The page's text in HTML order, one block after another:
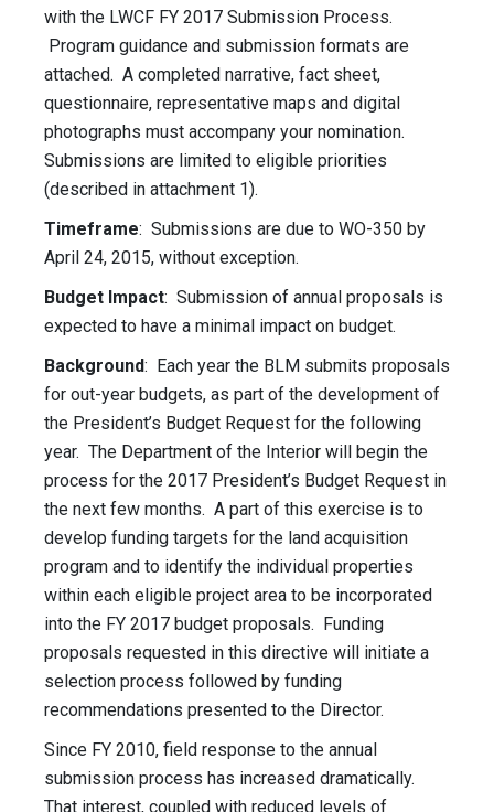
with the LWCF FY 2017 Submission Process.
Program guidance and submission formats are
attached. A completed narrative, fact sheet,
questionnaire, representative maps and digital
photographs must accompany your nomination.
Submissions are limited to eligible priorities
(described in attachment 1).
Timeframe: Submissions are due to WO-350 by
April 24, 2015, without exception.
Budget Impact: Submission of annual proposals is
expected to have a minimal impact on budget.
Background: Each year the BLM submits proposals
for out-year budgets, as part of the development of
the President’s Budget Request for the following
year. The Department of the Interior will begin the
process for the 2017 President’s Budget Request in
the next few months. A part of this exercise is to
develop funding targets for the land acquisition
program and to identify the individual properties
within each eligible project area to be incorporated
into the FY 2017 budget proposals. Funding
proposals requested in this directive will initiate a
selection process followed by funding
recommendations presented to the Director.
Since FY 2010, field response to the annual
submission process has increased dramatically.
That interest, coupled with reduced levels of